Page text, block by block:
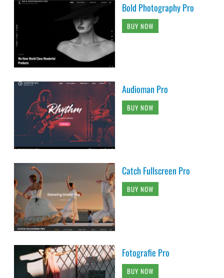
Bold Photography Pro
BUY NOW
Audioman Pro
BUY NOW
Catch Fullscreen Pro
BUY NOW
Fotografie Pro
BUY NOW